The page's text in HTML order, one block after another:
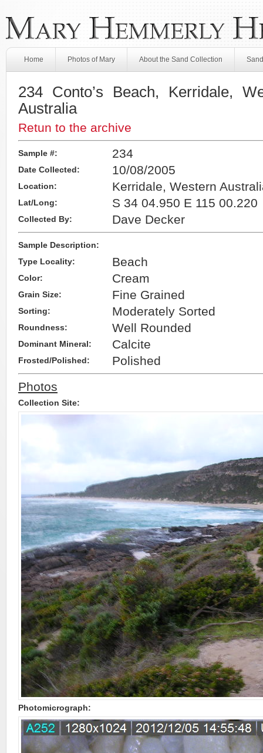
Home Photos of Mary About the Sand Collection
234 Conto’s Beach, Kerridale,
Australia
Retun to the archive
Sample #: 234
Date Collected: 10/08/2005
Location: Kerridale, Western
Lat/Long: S 34 04.950 E 115 00.220
Collected By: Dave Decker
Sample Description:
Type Locality:
Beach
Color: Cream
Grain Size: Fine Grained
Sorting: Moderately Sorted
Roundness: Well Rounded
Dominant Mineral: Calcite
Frosted/Polished:
Polished
Photos
Collection Site:
Photomicrograph: